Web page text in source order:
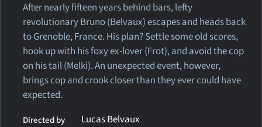
After nearly fifteen years behind bars, lefty
revolutionary Bruno (Belvaux) escapes and heads back
to Grenoble, France. His plan? Settle some old scores,
hook up with his foxy ex-lover (Frot), and avoid the cop
on his tail (Melki). An unexpected event, however,
brings cop and crook closer than they ever could have
expected.
Directed by Lucas Belvaux